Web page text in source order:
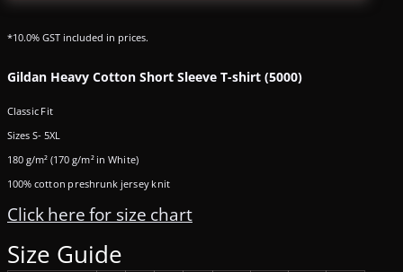
*10.0% GST included in prices.
Gildan Heavy Cotton Short Sleeve T-shirt (5000)
Classic Fit
Sizes S- 5XL
180 g/m² (170 g/m² in White)
100% cotton preshrunk jersey knit
Click here for size chart
Size Guide